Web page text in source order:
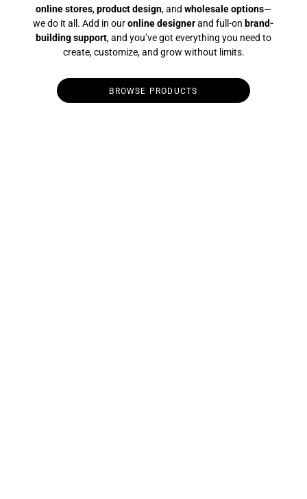
online stores,product design, and wholesale options—
we do it all. Add in ouronline designerand full-on brand-
building support, and you’ve got everything you need to
create, customize, and grow without limits.
BROWSE PRODUCTS